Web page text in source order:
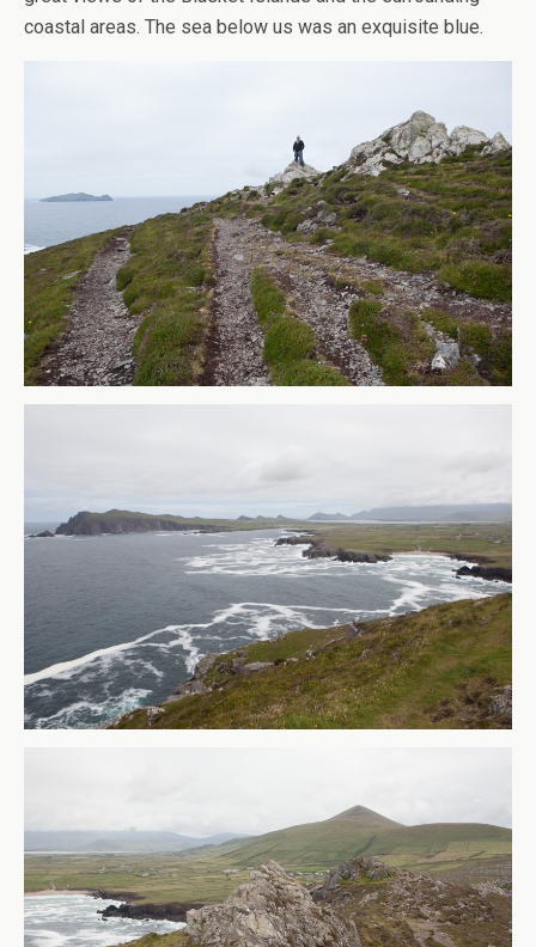
coastal areas. The sea below us was an exquisite blue.